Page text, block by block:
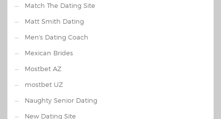
Match The Dating Site
Matt Smith Dating
Men's Dating Coach
Mexican Brides
Mostbet AZ
mostbet UZ
Naughty Senior Dating
New Dating Site